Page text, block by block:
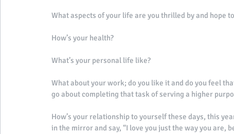
What aspects of your life are you thrilled by and hope
How’s your health?
What’s your personal life like?
What about your work; do you like it and do you feel
go about completing that task of serving a higher
How’s your relationship to yourself these days, this
in the mirror and say, “I love you just the way you are,